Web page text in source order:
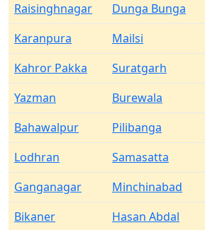
Raisinghnagar
Dunga Bunga
Karanpura
Mailsi
Kahror Pakka
Suratgarh
Yazman
Burewala
Bahawalpur
Pilibanga
Lodhran
Samasatta
Ganganagar
Minchinabad
Bikaner
Hasan Abdal